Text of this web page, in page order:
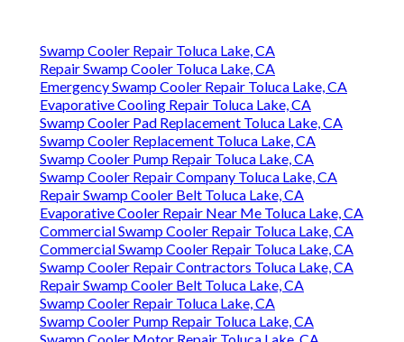
Swamp Cooler Repair Toluca Lake, CA
Repair Swamp Cooler Toluca Lake, CA
Emergency Swamp Cooler Repair Toluca Lake, CA
Evaporative Cooling Repair Toluca Lake, CA
Swamp Cooler Pad Replacement Toluca Lake, CA
Swamp Cooler Replacement Toluca Lake, CA
Swamp Cooler Pump Repair Toluca Lake, CA
Swamp Cooler Repair Company Toluca Lake, CA
Repair Swamp Cooler Belt Toluca Lake, CA
Evaporative Cooler Repair Near Me Toluca Lake, CA
Commercial Swamp Cooler Repair Toluca Lake, CA
Commercial Swamp Cooler Repair Toluca Lake, CA
Swamp Cooler Repair Contractors Toluca Lake, CA
Repair Swamp Cooler Belt Toluca Lake, CA
Swamp Cooler Repair Toluca Lake, CA
Swamp Cooler Pump Repair Toluca Lake, CA